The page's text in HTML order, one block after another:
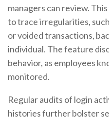
managers can review.
to trace irregularities,
or voided transactions,
individual. The feature
behavior, as employees
monitored.
Regular audits of login
histories further bolster